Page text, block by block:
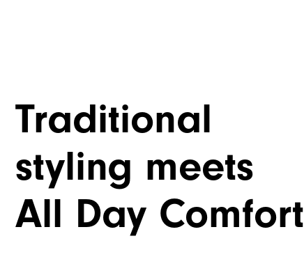
Traditional
styling meets
All Day Comfort